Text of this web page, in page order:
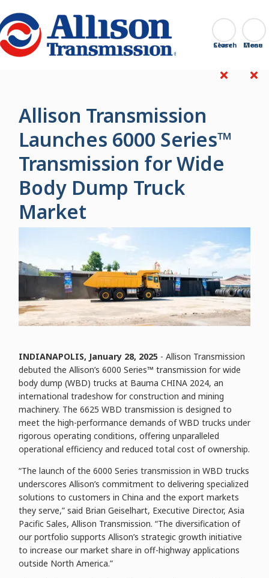
Go Home Search
Close
Allison Transmission
Launches 6000 Series™
Transmission for Wide
Body Dump Truck
Market
INDIANAPOLIS, January 28, 2025 - Allison Transmission
debuted the Allison’s 6000 Series™ transmission for wide
body dump (WBD) trucks at Bauma CHINA 2024, an
international tradeshow for construction and mining
machinery. The 6625 WBD transmission is designed to
meet the high-performance demands of WBD trucks under
rigorous operating conditions, offering unparalleled
operational efficiency and reduced total cost of ownership.
“The launch of the 6000 Series transmission in WBD trucks
underscores Allison’s commitment to delivering specialized
solutions to customers in China and the export markets
they serve,” said Brian Geiselhart, Executive Director, Asia
Pacific Sales, Allison Transmission. “The diversification of
our portfolio supports Allison’s strategic growth initiative
to increase our market share in off-highway applications
outside North America.”